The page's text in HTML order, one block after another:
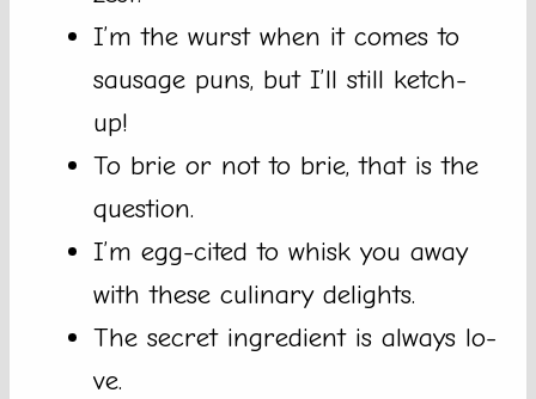
I’m the wurst when it comes to
sausage puns, but I’ll still ketch-
up!
To brie or not to brie, that is the
question.
I’m egg-cited to whisk you away
with these culinary delights.
The secret ingredient is always lo-
ve.